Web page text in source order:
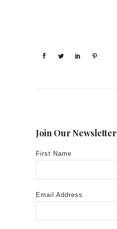
Join Our Newsletter
First Name
Email Address